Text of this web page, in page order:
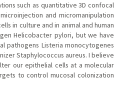
such as quantitative 3D confocal
and micromanipulation
in culture and in animal and human
Helicobacter pylori, but we have
pathogens Listeria monocytogenes
Staphylococcus aureus. I believe
our epithelial cells at a molecular
to control mucosal colonization